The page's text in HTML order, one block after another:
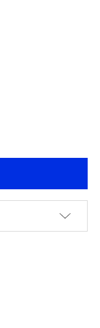
VM/OSIRIS
AIRSOFT